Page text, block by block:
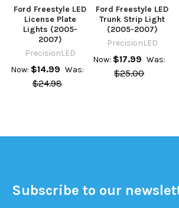
Ford Freestyle LED
License Plate
Lights (2005-
2007)
PrecisionLED
Now: $14.99 Was:
$24.98
Ford Freestyle LED
Trunk Strip Light
(2005-2007)
PrecisionLED
Now: $17.99 Was:
$25.00
Subscribe to our